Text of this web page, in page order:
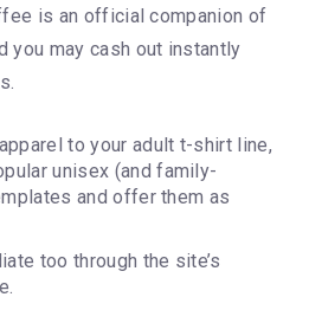
is an official companion of
you may cash out instantly
to your adult t-shirt line,
unisex (and family-
and offer them as
too through the site’s